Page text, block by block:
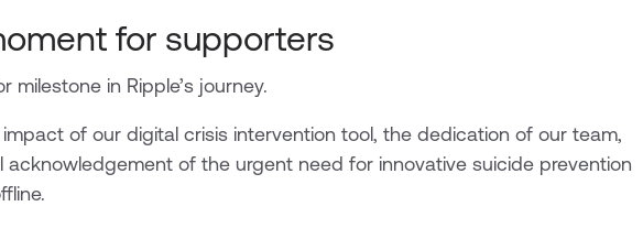
for supporters
milestone in Ripple’s journey.
of our digital crisis intervention tool, the dedication of our team,
acknowledgement of the urgent need for innovative suicide prevention